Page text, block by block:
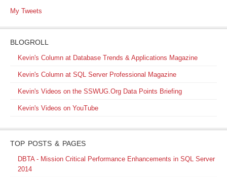
My Tweets
BLOGROLL
Kevin's Column at Database Trends & Applications Magazine
Kevin's Column at SQL Server Professional Magazine
Kevin's Videos on the SSWUG.Org Data Points Briefing
Kevin's Videos on YouTube
TOP POSTS & PAGES
DBTA - Mission Critical Performance Enhancements in SQL Server
2014